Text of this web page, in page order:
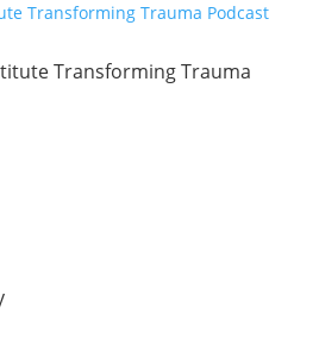
Transforming Trauma